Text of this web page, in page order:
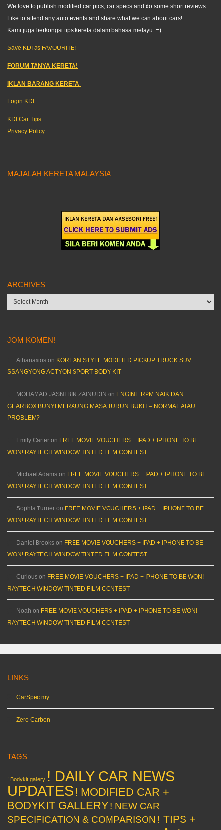
We love to publish modified car pics, car specs and do some short reviews..
Like to attend any auto events and share what we can about cars!
Kami juga berkongsi tips kereta dalam bahasa melayu. =)
Save KDI as FAVOURITE!
FORUM TANYA KERETA!
IKLAN BARANG KERETA –
Login KDI
KDI Car Tips
Privacy Policy
MAJALAH KERETA MALAYSIA
ARCHIVES
Archives
JOM KOMEN!
Athanasios on KOREAN STYLE MODIFIED PICKUP TRUCK SUV
SSANGYONG ACTYON SPORT BODY KIT
MOHAMAD JASNI BIN ZAINUDIN on ENGINE RPM NAIK DAN
GEARBOX BUNYI MERAUNG MASA TURUN BUKIT – NORMAL ATAU
PROBLEM?
Emily Carter on FREE MOVIE VOUCHERS + IPAD + IPHONE TO BE
WON! RAYTECH WINDOW TINTED FILM CONTEST
Michael Adams on FREE MOVIE VOUCHERS + IPAD + IPHONE TO BE
WON! RAYTECH WINDOW TINTED FILM CONTEST
Sophia Turner on FREE MOVIE VOUCHERS + IPAD + IPHONE TO BE
WON! RAYTECH WINDOW TINTED FILM CONTEST
Daniel Brooks on FREE MOVIE VOUCHERS + IPAD + IPHONE TO BE
WON! RAYTECH WINDOW TINTED FILM CONTEST
Curious on FREE MOVIE VOUCHERS + IPAD + IPHONE TO BE WON!
RAYTECH WINDOW TINTED FILM CONTEST
Noah on FREE MOVIE VOUCHERS + IPAD + IPHONE TO BE WON!
RAYTECH WINDOW TINTED FILM CONTEST
LINKS
CarSpec.my
Zero Carbon
TAGS
! Bodykit gallery ! DAILY CAR NEWS
UPDATES ! MODIFIED CAR +
BODYKIT GALLERY ! NEW CAR
SPECIFICATION & COMPARISON ! TIPS +